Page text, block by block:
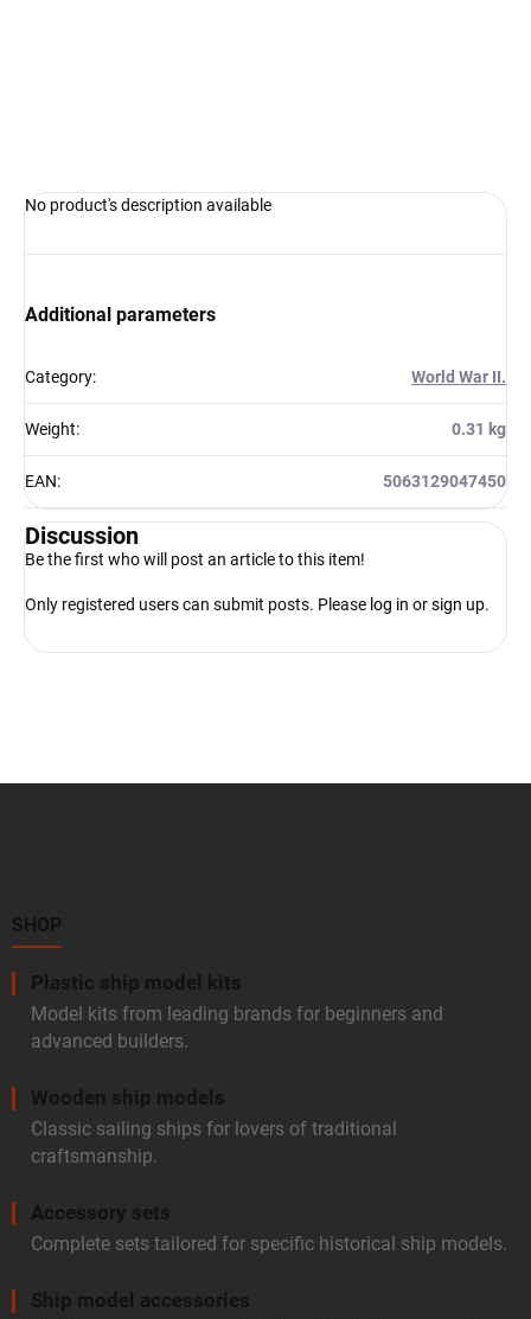
No product's description available
Additional parameters
Category: World War II.
Weight: 0.31 kg
EAN: 5063129047450
Discussion
Be the first who will post an article to this item!
Only registered users can submit posts. Please log in orsign up.
SHOP
Plastic ship model kits
Model kits from leading brands for beginners and
advanced builders.
Wooden ship models
Classic sailing ships for lovers of traditional
craftsmanship.
Accessory sets
Complete sets tailored for specific historical ship models.
Ship model accessories